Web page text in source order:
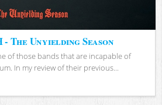
The Unyielding Season
of those bands that are incapable of
In my review of their previous...